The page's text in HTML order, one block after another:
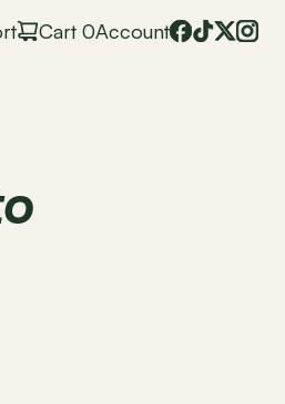
Cart 0Account